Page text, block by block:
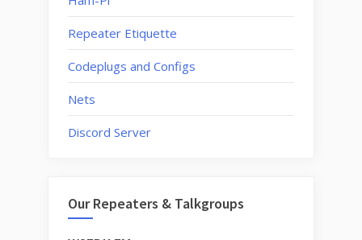
Repeater Etiquette
Codeplugs and Configs
Nets
Discord Server
Our Repeaters & Talkgroups